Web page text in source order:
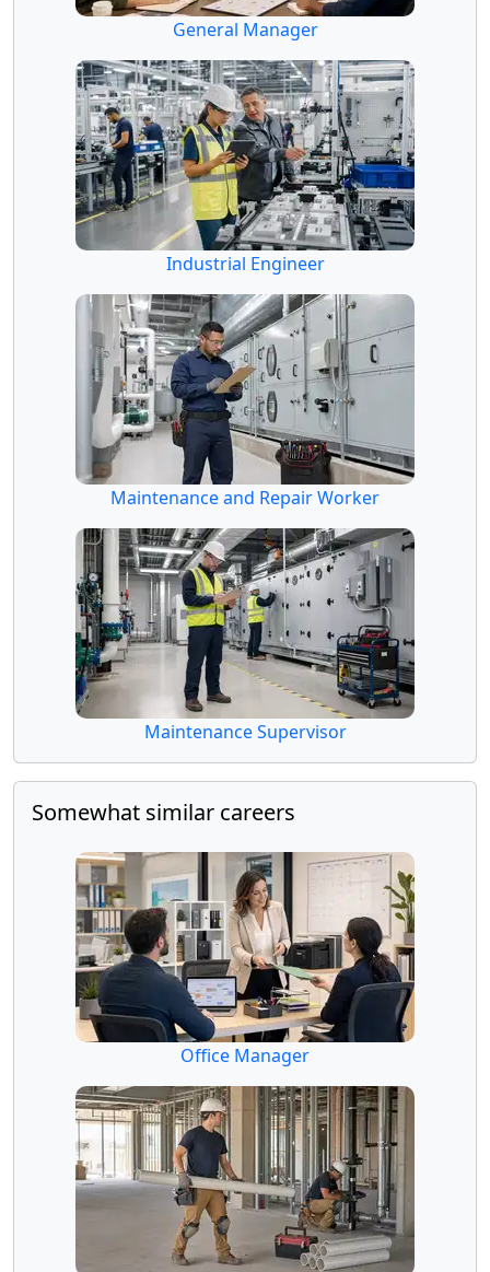
General Manager
Industrial Engineer
Maintenance and Repair Worker
Maintenance Supervisor
Somewhat similar careers
Office Manager